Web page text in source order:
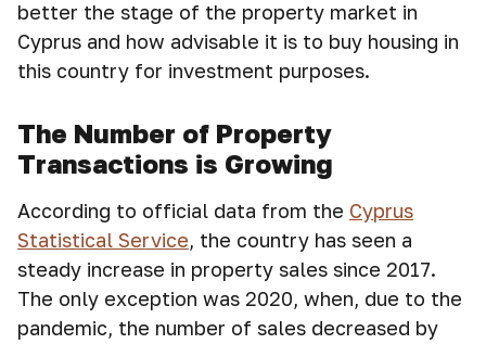
better the stage of the property market in
Cyprus and how advisable it is to buy housing in
this country for investment purposes.
The Number of Property
Transactions is Growing
According to official data from the Cyprus
Statistical Service, the country has seen a
steady increase in property sales since 2017.
The only exception was 2020, when, due to the
pandemic, the number of sales decreased by